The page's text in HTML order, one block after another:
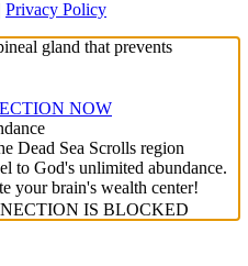
Privacy Policy
gland that prevents
NOW
Dead Sea Scrolls region
to God's unlimited abundance.
your brain's wealth center!
IS BLOCKED